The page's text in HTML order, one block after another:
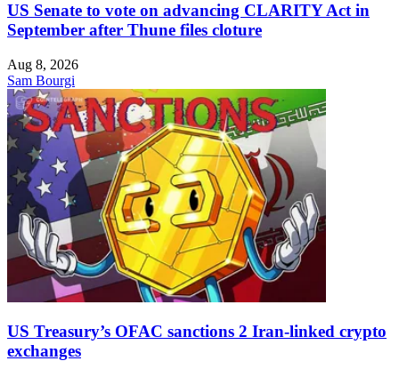
US Senate to vote on advancing CLARITY Act in
September after Thune files cloture
Aug 8, 2026
Sam Bourgi
US Treasury’s OFAC sanctions 2 Iran-linked crypto
exchanges